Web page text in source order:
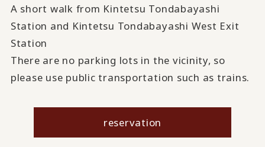
A short walk from Kintetsu Tondabayashi
Station and Kintetsu Tondabayashi West Exit
Station
There are no parking lots in the vicinity, so
please use public transportation such as trains.
reservation